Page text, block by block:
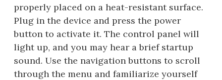
properly placed on a heat-resistant surface.
Plug in the device and press the power
button to activate it. The control panel will
light up, and you may hear a brief startup
sound. Use the navigation buttons to scroll
through the menu and familiarize yourself